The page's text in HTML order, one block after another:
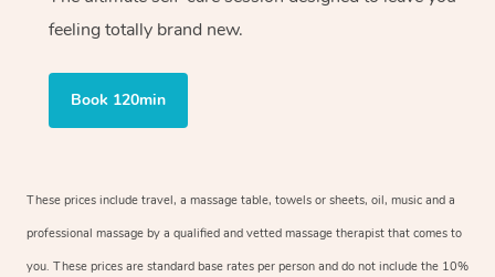
feeling totally brand new.
Book 120min
These prices include travel, a massage table, towels or sheets, oil, music and a
professional massage by a qualified and vetted massage therapist that comes to
you. These prices are standard base rates per person and do not include the 10%